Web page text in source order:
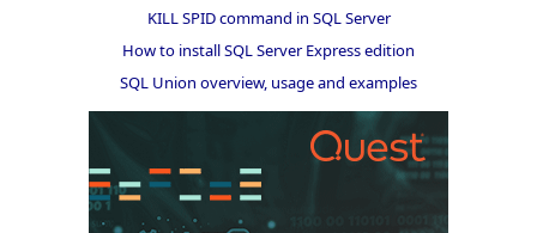
KILL SPID command in SQL Server
How to install SQL Server Express edition
SQL Union overview, usage and examples